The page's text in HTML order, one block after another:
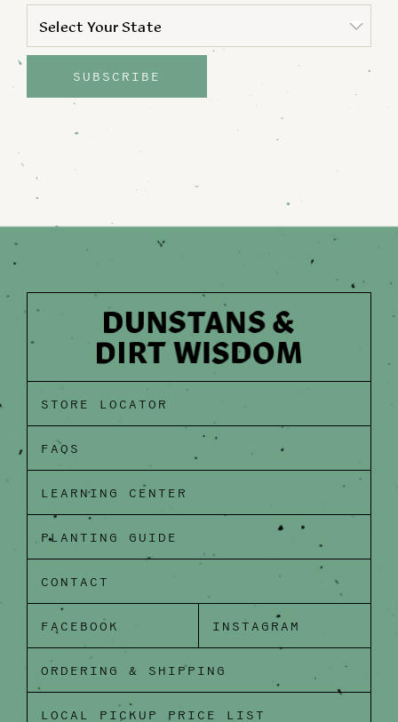
STATE *
Select Your State
SUBSCRIBE
STORE LOCATOR
FAQS
LEARNING CENTER
PLANTING GUIDE
CONTACT
FACEBOOK INSTAGRAM
ORDERING & SHIPPING
LOCAL PICKUP PRICE LIST